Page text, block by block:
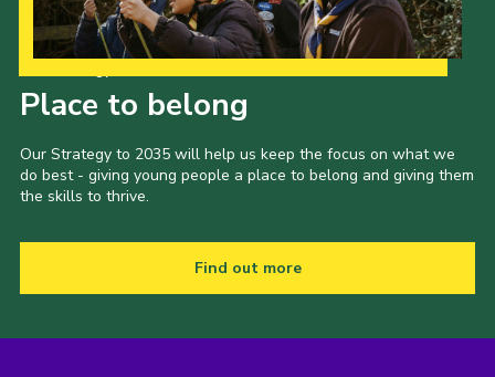
Place to belong
Our Strategy to 2035 will help us keep the focus on what we
do best - giving young people a place to belong and giving them
the skills to thrive.
Find out more